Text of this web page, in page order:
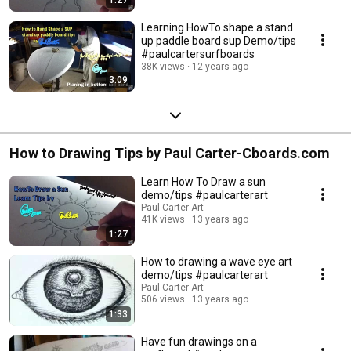
3:09
Learning HowTo shape a stand
up paddle board sup Demo/tips
#paulcartersurfboards
38K views 12 years ago
How to Drawing Tips by Paul Carter-Cboards.com
1:27
Learn How To Draw a sun
demo/tips #paulcarterart
Paul Carter Art
41K views
13 years ago
1:33
How to drawing a wave eye art
demo/tips #paulcarterart
Paul Carter Art
506 views
13 years ago
Have fun drawings on a